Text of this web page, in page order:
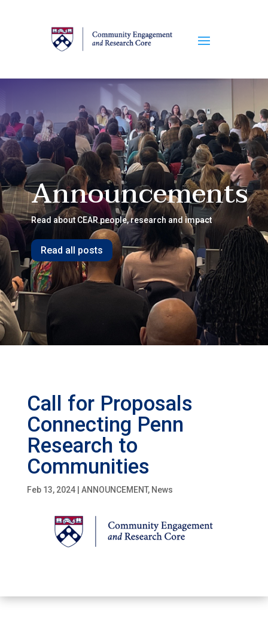
Announcements
Read about CEAR people, research and impact
Read all posts
Call for Proposals
Connecting Penn
Research to
Communities
Feb 13, 2024| ANNOUNCEMENT, News